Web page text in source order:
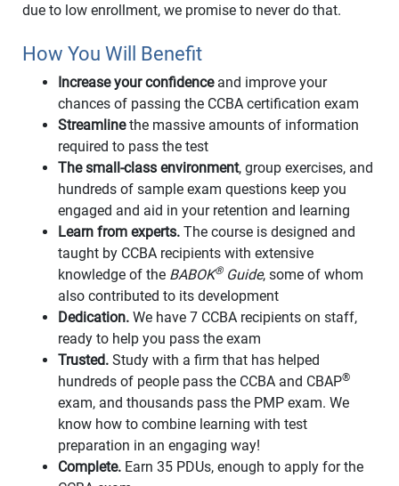
due to low enrollment, we promise to never do that.
How You Will Benefit
Increase your confidenceand improve your
chances of passing the CCBA certification exam
Streamlinethe massive amounts of information
required to pass the test
The small-class environment, group exercises, and
hundreds of sample exam questions keep you
engaged and aid in your retention and learning
Learn from experts. The course is designed and
taught by CCBA recipients with extensive
knowledge of the BABOK®Guide, some of whom
also contributed to its development
Dedication. We have 7 CCBA recipients on staff,
ready to help you pass the exam
Trusted. Study with a firm that has helped
hundreds of people pass the CCBA and CBAP®
exam, and thousands pass the PMP exam. We
know how to combine learning with test
preparation in an engaging way!
Complete. Earn 35 PDUs, enough to apply for the